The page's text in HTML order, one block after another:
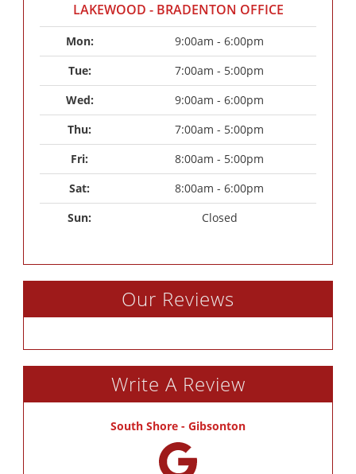
LAKEWOOD - BRADENTON OFFICE
Mon:
9:00am - 6:00pm
Tue:
7:00am - 5:00pm
Wed:
9:00am - 6:00pm
Thu:
7:00am - 5:00pm
Fri:
8:00am - 5:00pm
Sat:
8:00am - 6:00pm
Sun:
Closed
Our Reviews
Write A Review
South Shore - Gibsonton